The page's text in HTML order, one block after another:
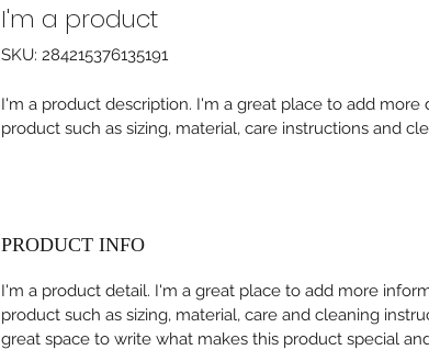
I'm a product
SKU: 284215376135191
I'm a product description. I'm a great place to add more
product such as sizing, material, care instructions and
PRODUCT INFO
I'm a product detail. I'm a great place to add more
product such as sizing, material, care and cleaning
great space to write what makes this product special